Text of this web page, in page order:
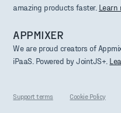
amazing products faster. Learn
APPMIXER
We are proud creators of
iPaaS. Powered by JointJS+.
Support terms Cookie Policy